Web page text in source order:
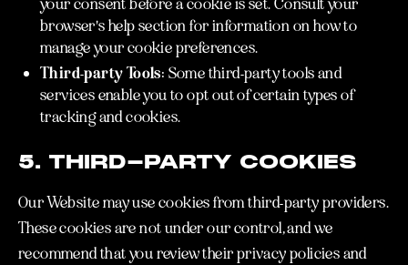
browser's help section for information on how to
manage your cookie preferences.
Third-party Tools: Some third-party tools and
services enable you to opt out of certain types of
tracking and cookies.
5. THIRD-PARTY COOKIES
Our Website may use cookies from third-party providers.
These cookies are not under our control, and we
recommend that you review their privacy policies and